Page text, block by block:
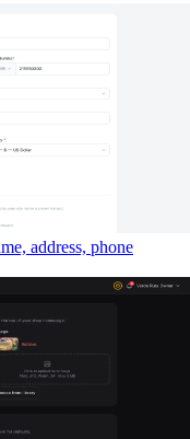
address, phone